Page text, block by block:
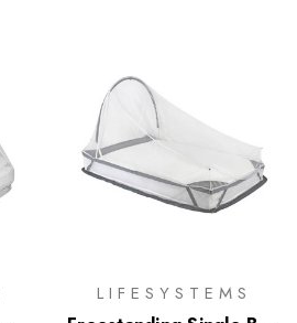
LIFESYSTEMS